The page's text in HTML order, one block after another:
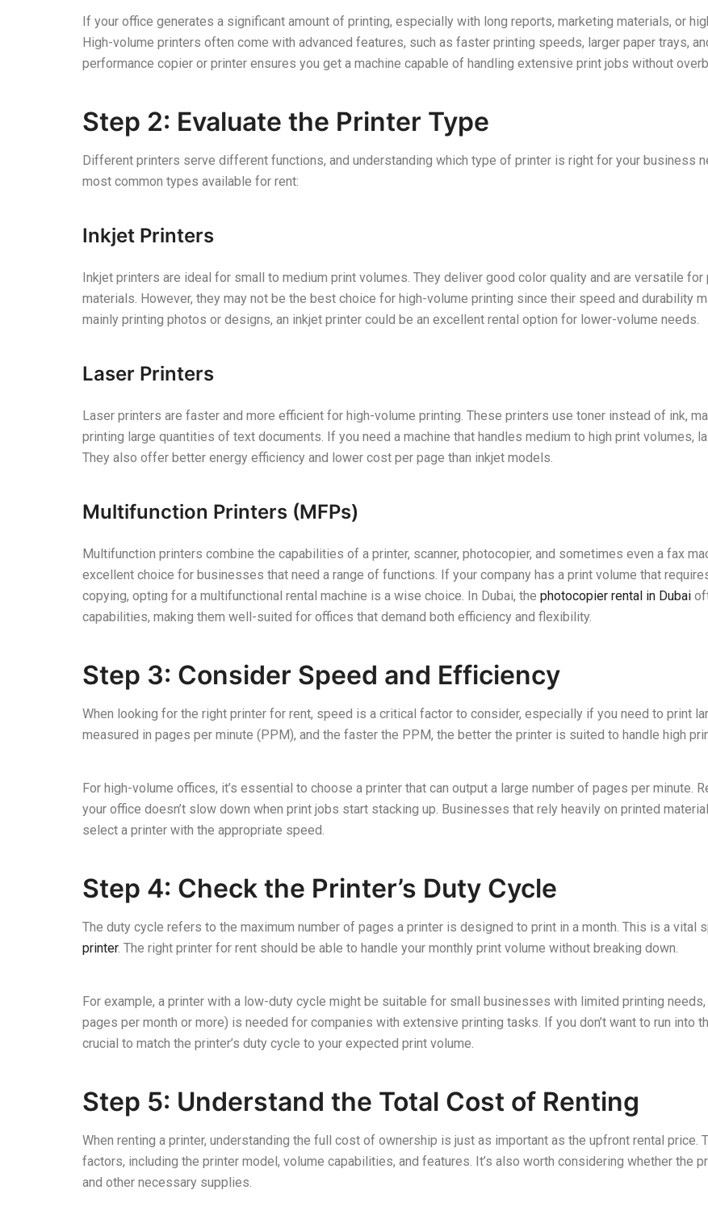
If your office generates a significant amount of printing, especially with long reports, marketing materials, or
High-volume printers often come with advanced features, such as faster printing speeds, larger paper trays,
performance copier or printer ensures you get a machine capable of handling extensive print jobs without
Step 2: Evaluate the Printer Type
Different printers serve different functions, and understanding which type of printer is right for your business
most common types available for rent:
Inkjet Printers
Inkjet printers are ideal for small to medium print volumes. They deliver good color quality and are versatile
materials. However, they may not be the best choice for high-volume printing since their speed and durability
mainly printing photos or designs, an inkjet printer could be an excellent rental option for lower-volume needs.
Laser Printers
Laser printers are faster and more efficient for high-volume printing. These printers use toner instead of ink,
printing large quantities of text documents. If you need a machine that handles medium to high print volumes,
They also offer better energy efficiency and lower cost per page than inkjet models.
Multifunction Printers (MFPs)
Multifunction printers combine the capabilities of a printer, scanner, photocopier, and sometimes even a fax
excellent choice for businesses that need a range of functions. If your company has a print volume that
copying, opting for a multifunctional rental machine is a wise choice. In Dubai, the photocopier rental in Dubai
capabilities, making them well-suited for offices that demand both efficiency and flexibility.
Step 3: Consider Speed and Efficiency
When looking for the right printer for rent, speed is a critical factor to consider, especially if you need to print
measured in pages per minute (PPM), and the faster the PPM, the better the printer is suited to handle high
For high-volume offices, it’s essential to choose a printer that can output a large number of pages per minute.
your office doesn’t slow down when print jobs start stacking up. Businesses that rely heavily on printed
select a printer with the appropriate speed.
Step 4: Check the Printer’s Duty Cycle
The duty cycle refers to the maximum number of pages a printer is designed to print in a month. This is a vital
printer. The right printer for rent should be able to handle your monthly print volume without breaking down.
For example, a printer with a low-duty cycle might be suitable for small businesses with limited printing
pages per month or more) is needed for companies with extensive printing tasks. If you don’t want to run into
crucial to match the printer’s duty cycle to your expected print volume.
Step 5: Understand the Total Cost of Renting
When renting a printer, understanding the full cost of ownership is just as important as the upfront rental price.
factors, including the printer model, volume capabilities, and features. It’s also worth considering whether the
and other necessary supplies.